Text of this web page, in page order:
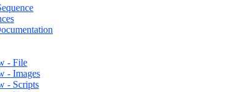
- File
- Images
- Scripts